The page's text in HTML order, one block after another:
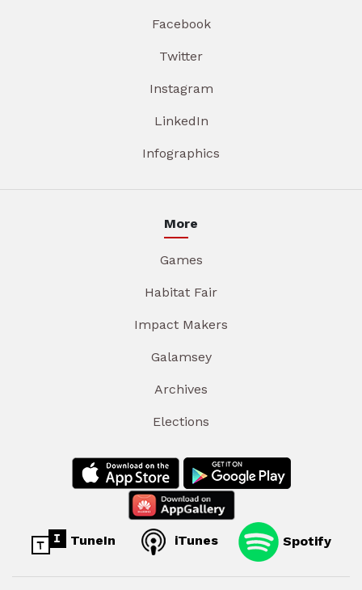
Facebook
Twitter
Instagram
LinkedIn
Infographics
More
Games
Habitat Fair
Impact Makers
Galamsey
Archives
Elections
TuneIn iTunes Spotify